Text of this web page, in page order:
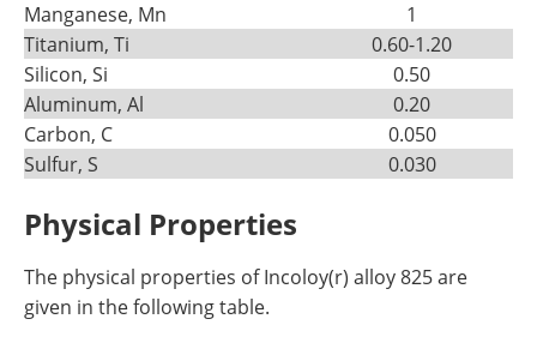
Manganese, Mn
1
Titanium, Ti
0.60-1.20
Silicon, Si
0.50
Aluminum, Al
0.20
Carbon, C
0.050
Sulfur, S
0.030
Physical Properties
The physical properties of Incoloy(r) alloy 825 are
given in the following table.